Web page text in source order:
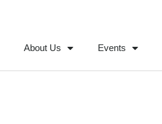
About Us Events